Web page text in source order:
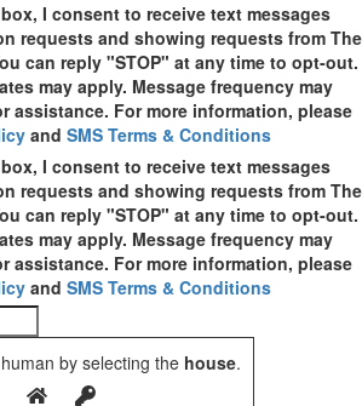
I consent to receive text messages
requests and showing requests from The
can reply "STOP" at any time to opt-out.
may apply. Message frequency may
assistance. For more information, please
and SMS Terms & Conditions
I consent to receive text messages
requests and showing requests from The
can reply "STOP" at any time to opt-out.
may apply. Message frequency may
assistance. For more information, please
and SMS Terms & Conditions
by selecting the house.